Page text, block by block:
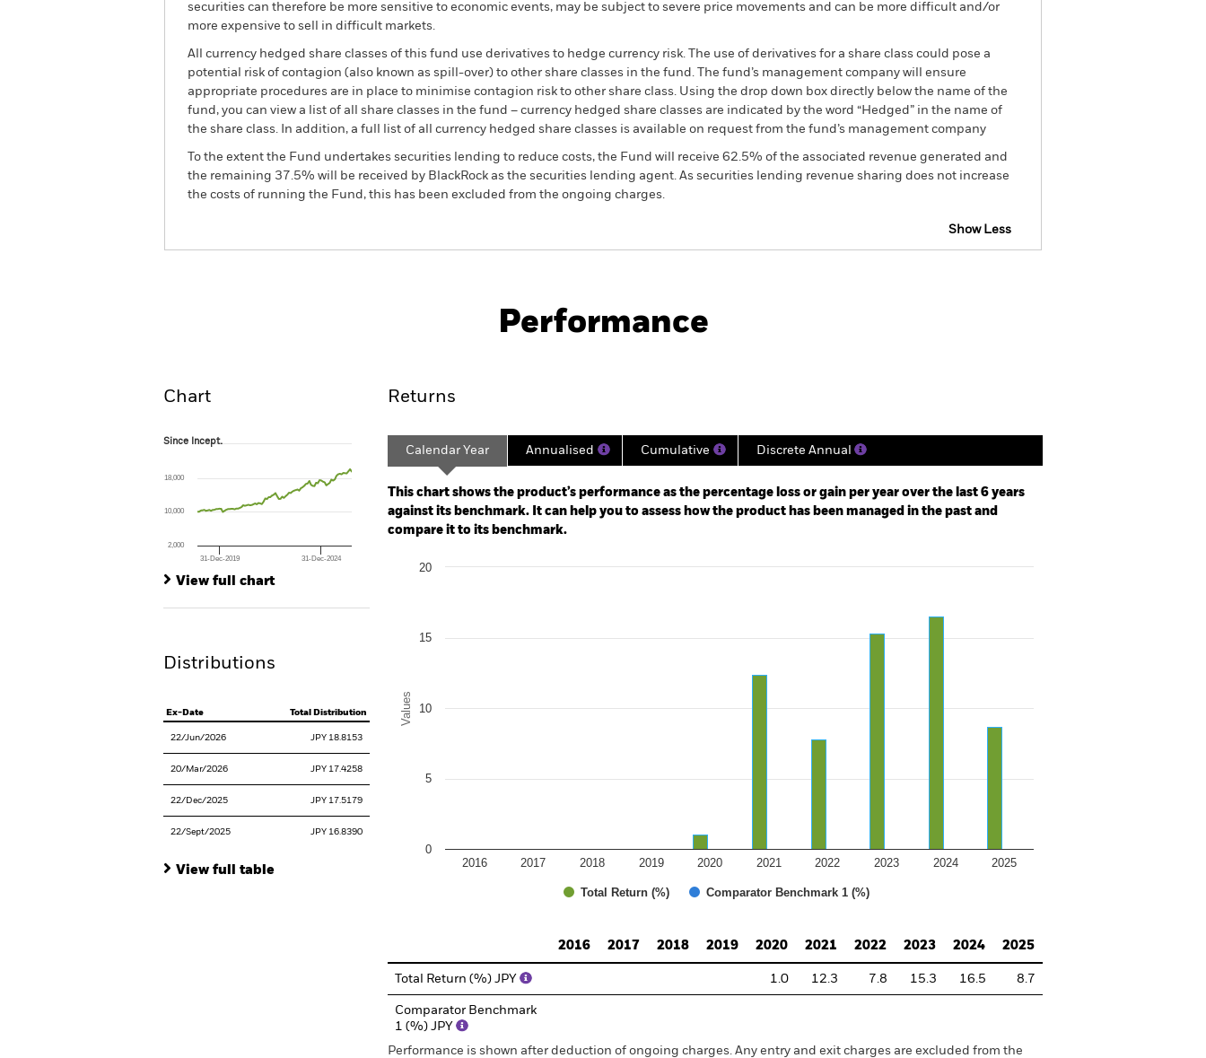
securities can therefore be more sensitive to economic events, may be subject to severe price movements and can be more difficult and/or
more expensive to sell in difficult markets.
All currency hedged share classes of this fund use derivatives to hedge currency risk. The use of derivatives for a share class could pose a
potential risk of contagion (also known as spill-over) to other share classes in the fund. The fund’s management company will ensure
appropriate procedures are in place to minimise contagion risk to other share class. Using the drop down box directly below the name of the
fund, you can view a list of all share classes in the fund – currency hedged share classes are indicated by the word “Hedged” in the name of
the share class. In addition, a full list of all currency hedged share classes is available on request from the fund’s management company
To the extent the Fund undertakes securities lending to reduce costs, the Fund will receive 62.5% of the associated revenue generated and
the remaining 37.5% will be received by BlackRock as the securities lending agent. As securities lending revenue sharing does not increase
the costs of running the Fund, this has been excluded from the ongoing charges.
Show Less
Key Facts Managers
Performance
Chart
Since Incept.
The chart has 1 X axis displaying Time. Range: 2018-12-01 00:00:00 to 2026-07-31 00:00:00.
The chart has 1 Y axis displaying values. Range: -80 to 160.
Since Incept.
31-Dec-2019 31-Dec-2024
2,000
10,000
18,000
View full chart
Distributions
Ex-Date Total Distribution
22/Jun/2026 JPY 18.8153
20/Mar/2026 JPY 17.4258
22/Dec/2025 JPY 17.5179
22/Sept/2025 JPY 16.8390
View full table
Returns
Calendar Year Annualised Cumulative Discrete Annual
This chart shows the product’s performance as the percentage loss or gain per year over the last 6 years
against its benchmark. It can help you to assess how the product has been managed in the past and
compare it to its benchmark.
Chart
Bar chart with 2 data series.
Values
Total Return (%) Comparator Benchmark 1 (%)
2016 2017 2018 2019 2020 2021 2022 2023 2024 2025
0
5
10
15
20
2016
2017 2018 2019 2020 2021 2022 2023 2024 2025
Total Return (%) JPY 1.0 12.3 7.8 15.3 16.5 8.7
Comparator Benchmark
1 (%) JPY
Performance is shown after deduction of ongoing charges. Any entry and exit charges are excluded from the